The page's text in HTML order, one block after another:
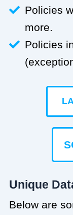
Policies
more.
Policies
Unique
Below are